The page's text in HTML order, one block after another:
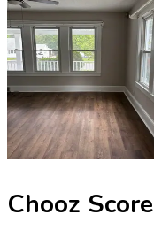
Chooz Score